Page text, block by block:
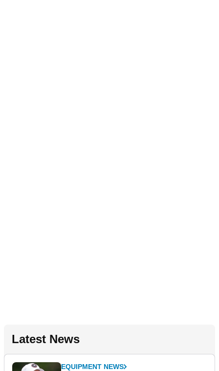
Latest News
EQUIPMENT NEWS